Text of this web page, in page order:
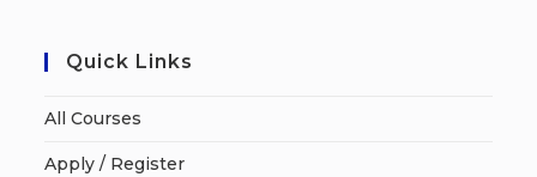
Quick Links
All Courses
Apply / Register